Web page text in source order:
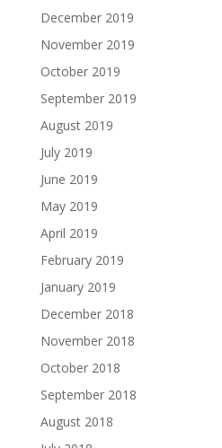
December 2019
November 2019
October 2019
September 2019
August 2019
July 2019
June 2019
May 2019
April 2019
February 2019
January 2019
December 2018
November 2018
October 2018
September 2018
August 2018